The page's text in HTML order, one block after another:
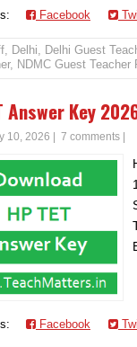
Facebook
, Delhi, Delhi Guest
, NDMC Guest Teacher
Answer Key
10, 2026 7 comments
Facebook